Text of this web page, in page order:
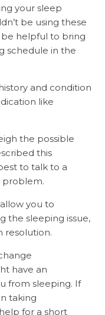
your sleep
be using these
helpful to bring
schedule in the
and condition
like
the possible
this
to talk to a
problem.
you to
the sleeping issue,
resolution.
have an
from sleeping. If
taking
for a short